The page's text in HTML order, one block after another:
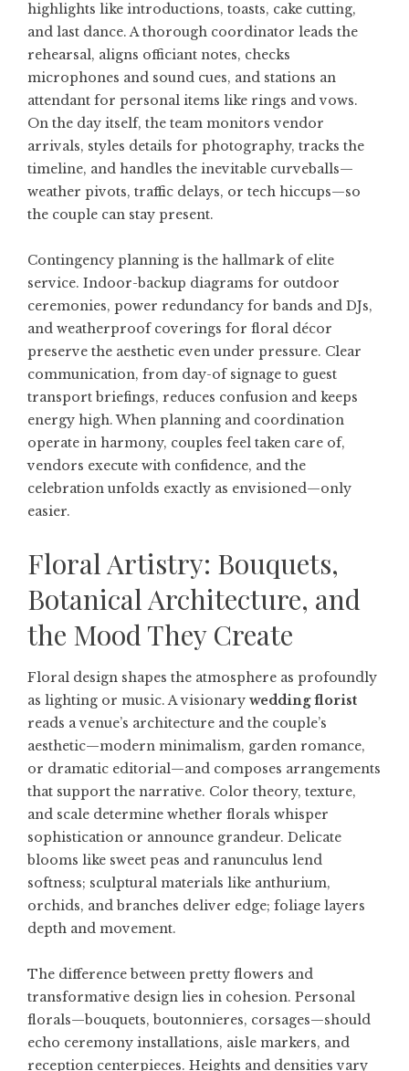
highlights like introductions, toasts, cake cutting,
and last dance. A thorough coordinator leads the
rehearsal, aligns officiant notes, checks
microphones and sound cues, and stations an
attendant for personal items like rings and vows.
On the day itself, the team monitors vendor
arrivals, styles details for photography, tracks the
timeline, and handles the inevitable curveballs—
weather pivots, traffic delays, or tech hiccups—so
the couple can stay present.
Contingency planning is the hallmark of elite
service. Indoor-backup diagrams for outdoor
ceremonies, power redundancy for bands and DJs,
and weatherproof coverings for floral décor
preserve the aesthetic even under pressure. Clear
communication, from day-of signage to guest
transport briefings, reduces confusion and keeps
energy high. When planning and coordination
operate in harmony, couples feel taken care of,
vendors execute with confidence, and the
celebration unfolds exactly as envisioned—only
easier.
Floral Artistry: Bouquets,
Botanical Architecture, and
the Mood They Create
Floral design shapes the atmosphere as profoundly
as lighting or music. A visionary wedding florist
reads a venue’s architecture and the couple’s
aesthetic—modern minimalism, garden romance,
or dramatic editorial—and composes arrangements
that support the narrative. Color theory, texture,
and scale determine whether florals whisper
sophistication or announce grandeur. Delicate
blooms like sweet peas and ranunculus lend
softness; sculptural materials like anthurium,
orchids, and branches deliver edge; foliage layers
depth and movement.
The difference between pretty flowers and
transformative design lies in cohesion. Personal
florals—bouquets, boutonnieres, corsages—should
echo ceremony installations, aisle markers, and
reception centerpieces. Heights and densities vary